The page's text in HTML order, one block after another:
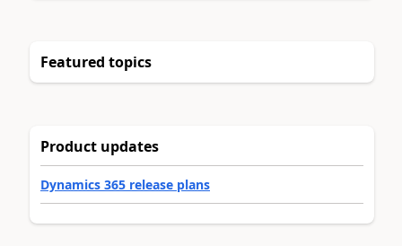
Featured topics
Product updates
Dynamics 365 release plans